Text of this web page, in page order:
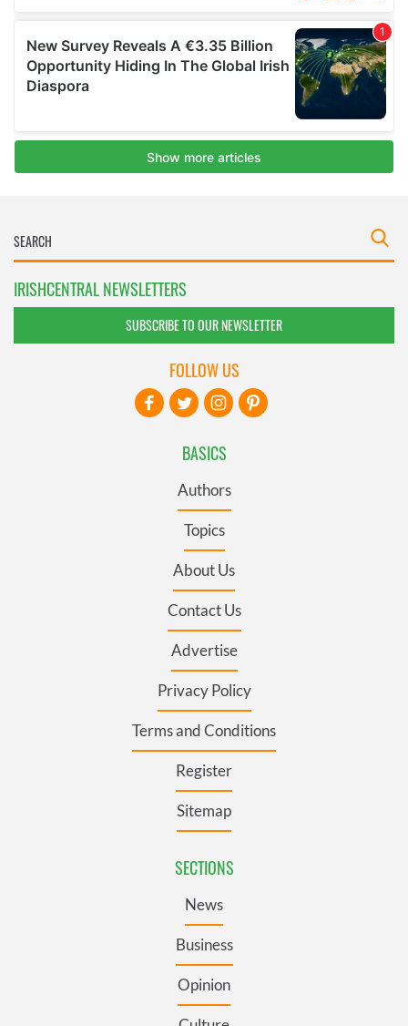
IRISHCENTRAL NEWSLETTERS
SUBSCRIBE TO OUR NEWSLETTER
BASICS
Authors
Topics
About Us
Contact Us
Advertise
Privacy Policy
Terms and Conditions
Register
Sitemap
SECTIONS
News
Business
Opinion
FOLLOW US